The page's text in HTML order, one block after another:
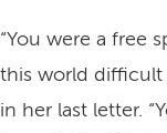
“You were a free
this world difficult
in her last letter.